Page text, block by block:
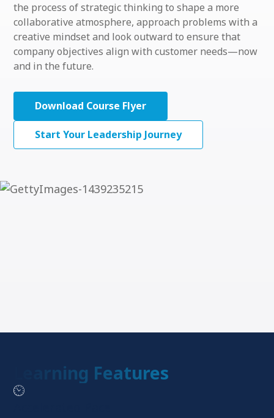
the process of strategic thinking to shape a more
collaborative atmosphere, approach problems with a
creative mindset and look outward to ensure that
company objectives align with customer needs—now
and in the future.
Download Course Flyer
Start Your Leadership Journey
Learning Features